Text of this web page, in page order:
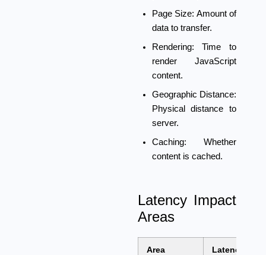
Page Size: Amount of
data to transfer.
Rendering: Time to
render JavaScript
content.
Geographic Distance:
Physical distance to
server.
Caching: Whether
content is cached.
Latency Impact
Areas
Area
Latency